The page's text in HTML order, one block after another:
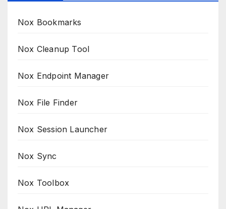
Nox Bookmarks
Nox Cleanup Tool
Nox Endpoint Manager
Nox File Finder
Nox Session Launcher
Nox Sync
Nox Toolbox